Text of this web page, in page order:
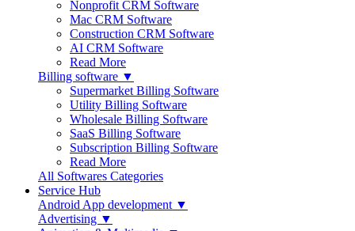
Nonprofit CRM Software
Mac CRM Software
Construction CRM Software
AI CRM Software
Read More
Billing software ▼
Supermarket Billing Software
Utility Billing Software
Wholesale Billing Software
SaaS Billing Software
Subscription Billing Software
Read More
All Softwares Categories
Service Hub
Android App development ▼
Advertising ▼